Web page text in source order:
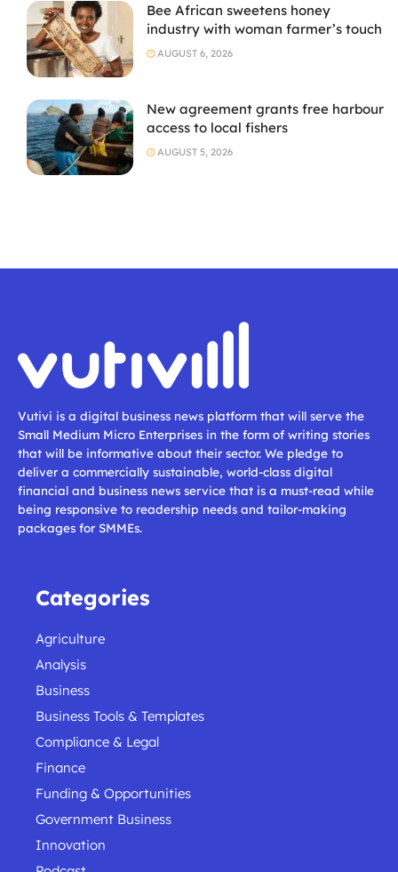
Bee African sweetens honey
industry with woman farmer’s touch
AUGUST 6, 2026
New agreement grants free harbour
access to local fishers
AUGUST 5, 2026
Vutivi is a digital business news platform that will serve the
Small Medium Micro Enterprises in the form of writing stories
that will be informative about their sector. We pledge to
deliver a commercially sustainable, world-class digital
financial and business news service that is a must-read while
being responsive to readership needs and tailor-making
packages for SMMEs.
Categories
Agriculture
Analysis
Business
Business Tools & Templates
Compliance & Legal
Finance
Funding & Opportunities
Government Business
Innovation